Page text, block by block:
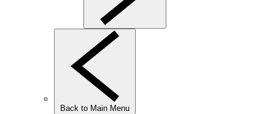
Back to Main Menu